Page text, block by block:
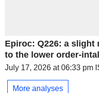
Epiroc: Q226: a slight
to the lower order-
July 17, 2026 at 06:33 pm
More analyses